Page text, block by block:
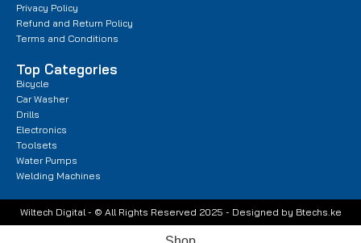
Privacy Policy
Refund and Return Policy
Terms and Conditions
Top Categories
Bicycle
Car Washer
Drills
Electronics
Toolsets
Water Pumps
Welding Machines
Wiltech Digital - © All Rights Reserved 2025 - Designed by Btechs.ke